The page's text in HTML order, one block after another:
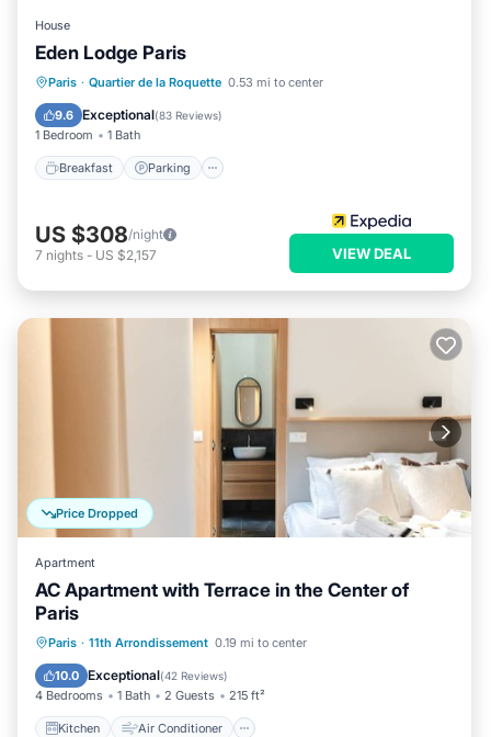
House
Eden Lodge Paris
Paris · Quartier de la Roquette 0.53 mi to center
9.6 Exceptional(83 Reviews)
1 Bedroom 1 Bath
Breakfast Parking
Breakfast Parking
Balcony/Terrace
Kitchen
US $308/night
7 nights - US $2,157 VIEW DEAL
Price Dropped
Apartment
AC Apartment with Terrace in the Center of
Paris
Paris · 11th Arrondissement 0.19 mi to center
10.0 Exceptional(42 Reviews)
4 Bedrooms 1 Bath 2 Guests 215 ft²
Kitchen Air Conditioner
Kitchen Air Conditioner
Child Friendly